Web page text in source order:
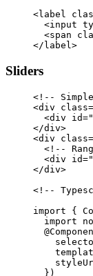
<label
<input
<span
</label>
Sliders
<!--
<div
class=
<div
id=
</div>
<div
class=
<!--
<div
id=
</div>
<!--
import {
import
  })